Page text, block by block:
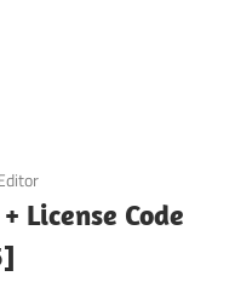
License Code